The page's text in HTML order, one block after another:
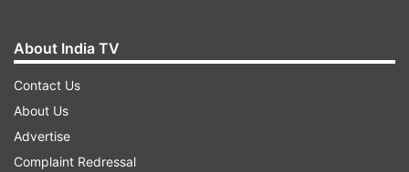
About India TV
Contact Us
About Us
Advertise
Complaint Redressal